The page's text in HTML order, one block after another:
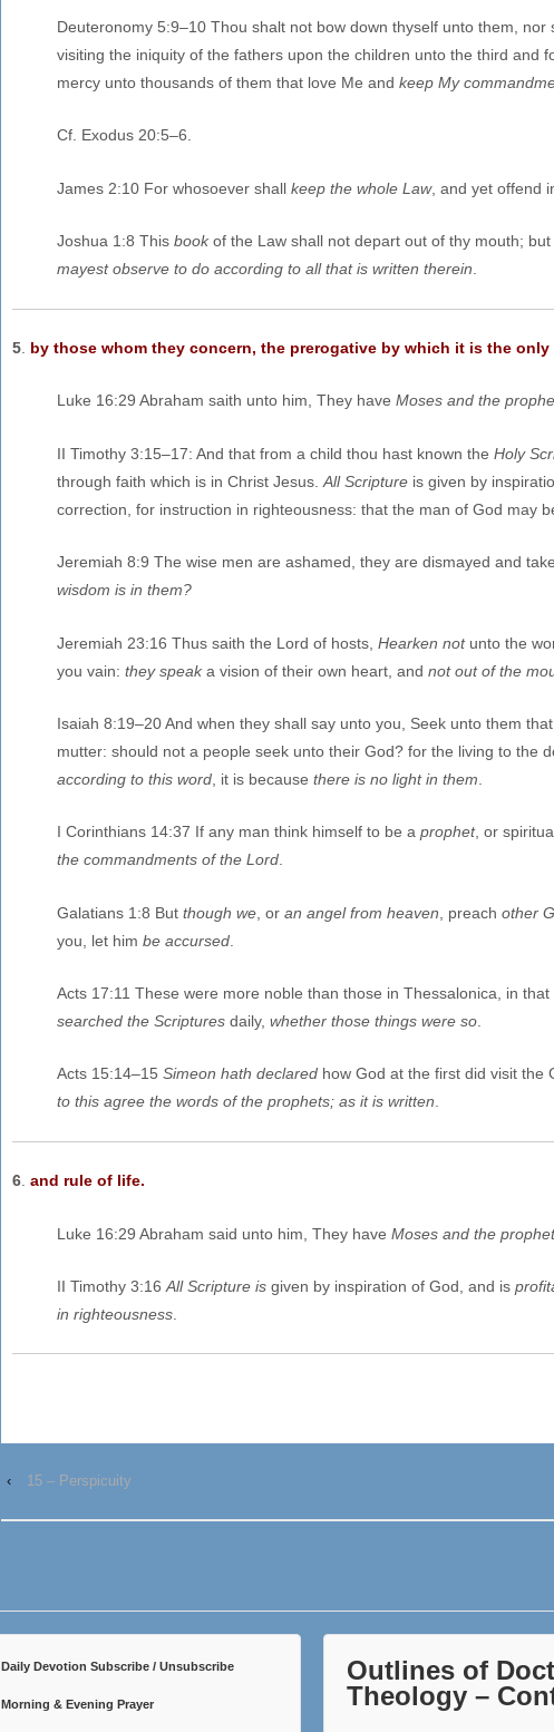
Deuteronomy 5:9–10 Thou shalt not bow down thyself unto them, nor
visiting the iniquity of the fathers upon the children unto the third and
mercy unto thousands of them that love Me and keep My
Cf. Exodus 20:5–6.
James 2:10 For whosoever shall keep the whole L aw, and yet offend
Joshua 1:8 This bookof the Law shall not depart out of thy mouth;
mayest observe to do according to all that is written therein
5 by those whom they concern, the prerogative by which it is the
Luke 16:29 Abraham saith unto him, They have Moses and the
II Timothy 3:15–17: And that from a child thou hast known the Holy
through faith which is in Christ Jesus. All Scripture is given by
correction, for instruction in righteousness: that the man of God may
Jeremiah 8:9 The wise men are ashamed, they are dismayed and
wisdom is in them?
Jeremiah 23:16 Thus saith the Lord of hosts, Hearken notunto the
you vain: they speaka vision of their own heart, and not out of the
Isaiah 8:19–20 And when they shall say unto you, Seek unto them
mutter: should not a people seek unto their God? for the living to the
according to this word , it is because there is no light in them
I Corinthians 14:37 If any man think himself to be a prophet, or
the commandments of the Lord.
Galatians 1:8 But though we , or an angel from heaven , preach other G
you, let him be accursed
Acts 17:11 These were more noble than those in Thessalonica, in
searched the Scriptures daily, whether those things were so
Acts 15:14–15 Simeon hath declared how God at the first did visit
to this agree the words of the prophets; as it is written.
6. and rule of life.
Luke 16:29 Abraham said unto him, They have Moses and the
II Timothy 3:16 All Scripture is given by inspiration of God, and is
in righteousness
‹ 15 – Perspicuity
Daily Devotion Subscribe / Unsubscribe
Morning & Evening Prayer
Outlines of
Theology –